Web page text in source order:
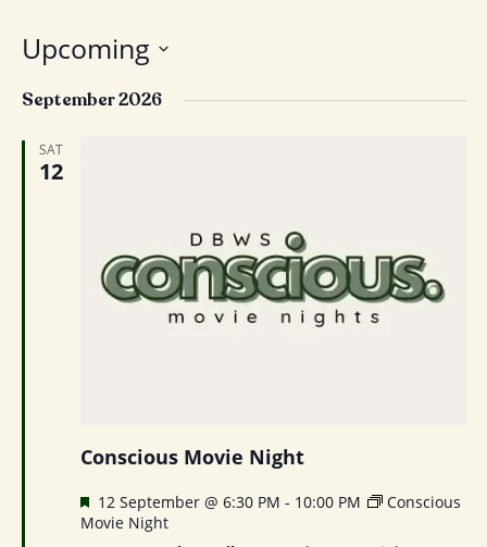
Upcoming
date.
September 2026
SAT
12
Conscious Movie Night
Featured
12 September @ 6:30 PM - 10:00 PM
Conscious
Movie Night